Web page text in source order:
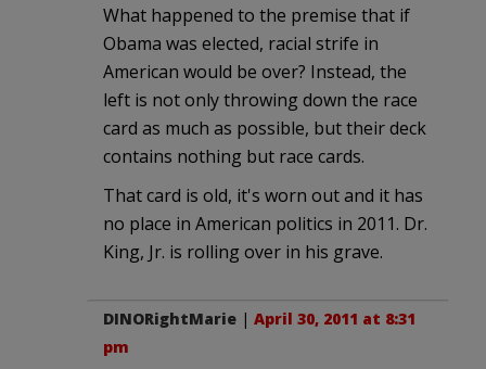
What happened to the premise that if
Obama was elected, racial strife in
American would be over? Instead, the
left is not only throwing down the race
card as much as possible, but their deck
contains nothing but race cards.
That card is old, it's worn out and it has
no place in American politics in 2011. Dr.
King, Jr. is rolling over in his grave.
DINORightMarie | April 30, 2011 at 8:31
pm